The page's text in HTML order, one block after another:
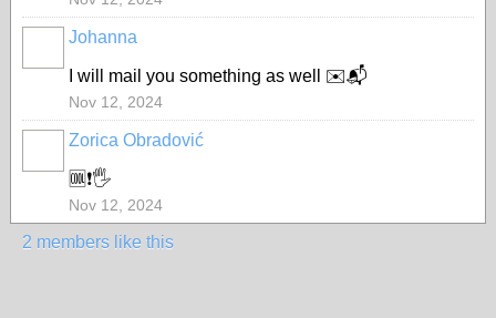
Johanna
I will mail you something as well ✉️📬
Nov 12, 2024
Zorica Obradović
🆒❗🖐️
Nov 12, 2024
2 members like this